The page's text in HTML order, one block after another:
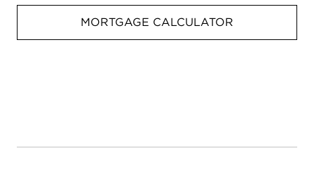
MORTGAGE CALCULATOR